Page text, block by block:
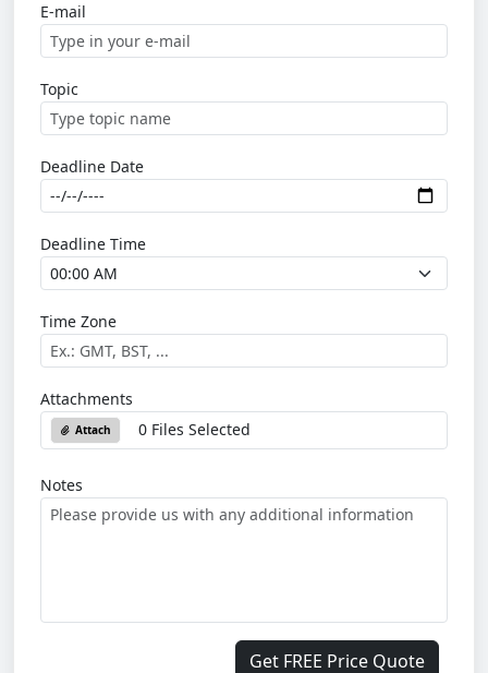
E-mail
Topic
Deadline Date
Deadline Time
Time Zone
Attachments
Attach 0 Files Selected
Notes
Get FREE Price Quote